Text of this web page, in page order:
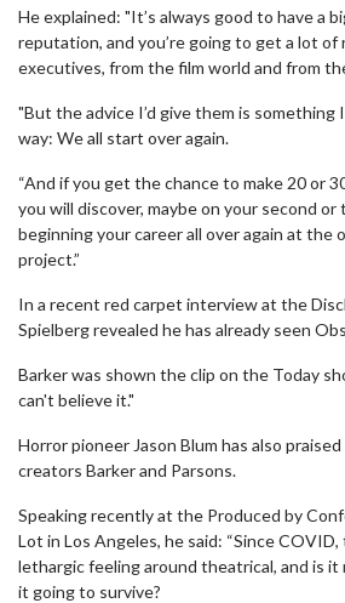
He explained: "It’s always good to have a
reputation, and you’re going to get a lot of
executives, from the film world and from
"But the advice I’d give them is something
way: We all start over again.
“And if you get the chance to make 20 or
you will discover, maybe on your second or
beginning your career all over again at the
project.”
In a recent red carpet interview at the
Spielberg revealed he has already seen
Barker was shown the clip on the Today
can't believe it."
Horror pioneer Jason Blum has also
creators Barker and Parsons.
Speaking recently at the Produced by
Lot in Los Angeles, he said: “Since COVID,
lethargic feeling around theatrical, and is it
it going to survive?